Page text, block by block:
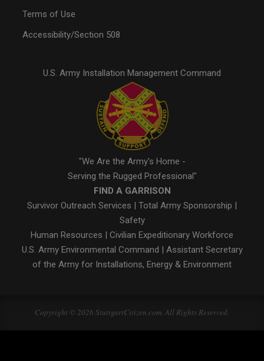
Terms of Use
Accessibility/Section 508
U.S. Army Installation Management Command
"We Are the Army's Home -
Serving the Rugged Professional"
FIND A GARRISON
Survivor Outreach Services | Total Army Sponsorship |
Safety
Human Resources | Civilian Expeditionary Workforce
U.S. Army Environmental Command | Assistant Secretary
of the Army for Installations, Energy & Environment
Copyright © 2026 StuttgartCitizen.com. All Rights Reserved.